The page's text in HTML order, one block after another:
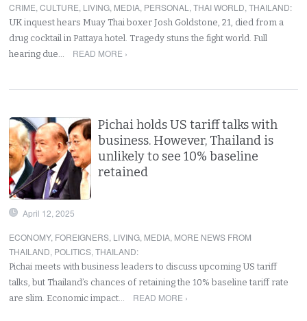
CRIME,CULTURE, LIVING, MEDIA, PERSONAL ,THAI WORLD,THAILAND:
UK inquest hears Muay Thai boxer Josh Goldstone, 21, died from a
drug cocktail in Pattaya hotel. Tragedy stuns the fight world. Full
hearing due…
READ MORE ›
Pichai holds US tariff talks with
business. However, Thailand is
unlikely to see 10% baseline
retained
April 12, 2025
ECONOMY, FOREIGNERS, LIVING, MEDIA, MORE NEWS FROM
THAILAND, POLITICS,THAILAND:
Pichai meets with business leaders to discuss upcoming US tariff
talks, but Thailand’s chances of retaining the 10% baseline tariff rate
are slim. Economic impact…
READ MORE ›